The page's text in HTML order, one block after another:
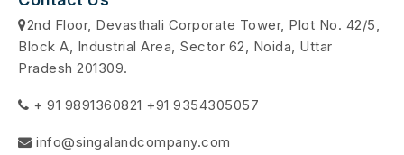
2nd Floor, Devasthali Corporate Tower, Plot No. 42/5,
Block A, Industrial Area, Sector 62, Noida, Uttar
Pradesh 201309.
+ 91 9891360821 +91 9354305057
info@singalandcompany.com